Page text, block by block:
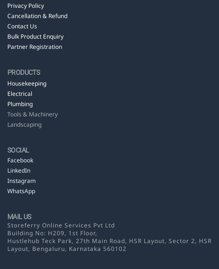
Privacy Policy
Cancellation & Refund
Contact Us
Bulk Product Enquiry
Partner Registration
PRODUCTS
Housekeeping
Electrical
Plumbing
Tools & Machinery
Landscaping
SOCIAL
Facebook
LinkedIn
Instagram
WhatsApp
MAIL US
Storeferry Online Services Pvt Ltd
Building No: H209, 1st Floor,
Hustlehub Teck Park, 27th Main Road, HSR Layout, Sector 2, HSR
Layout, Bengaluru, Karnataka 560102